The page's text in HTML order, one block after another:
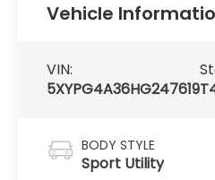
Vehicle
VIN:
5XYPG4A36HG247619
BODY STYLE
Sport Utility